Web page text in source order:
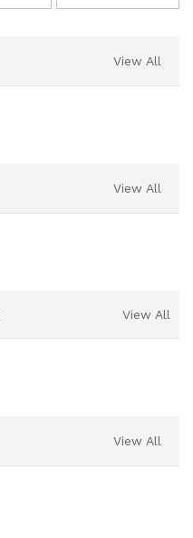
View All
View All
View All
View All